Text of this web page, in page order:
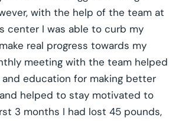
with the help of the team at
center I was able to curb my
real progress towards my
meeting with the team helped
education for making better
helped to stay motivated to
3 months I had lost 45 pounds,